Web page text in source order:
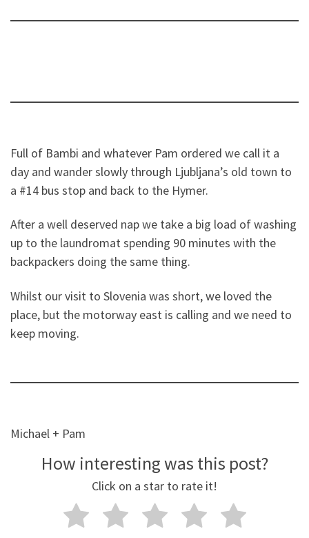
Full of Bambi and whatever Pam ordered we call it a
day and wander slowly through Ljubljana’s old town to
a #14 bus stop and back to the Hymer.
After a well deserved nap we take a big load of washing
up to the laundromat spending 90 minutes with the
backpackers doing the same thing.
Whilst our visit to Slovenia was short, we loved the
place, but the motorway east is calling and we need to
keep moving.
Michael + Pam
How interesting was this post?
Click on a star to rate it!